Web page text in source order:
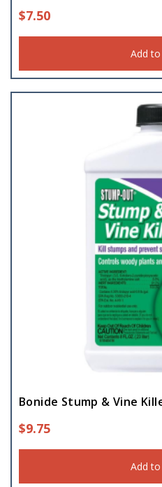
$7.50
Add
Bonide Stump & Vine
$9.75
Add